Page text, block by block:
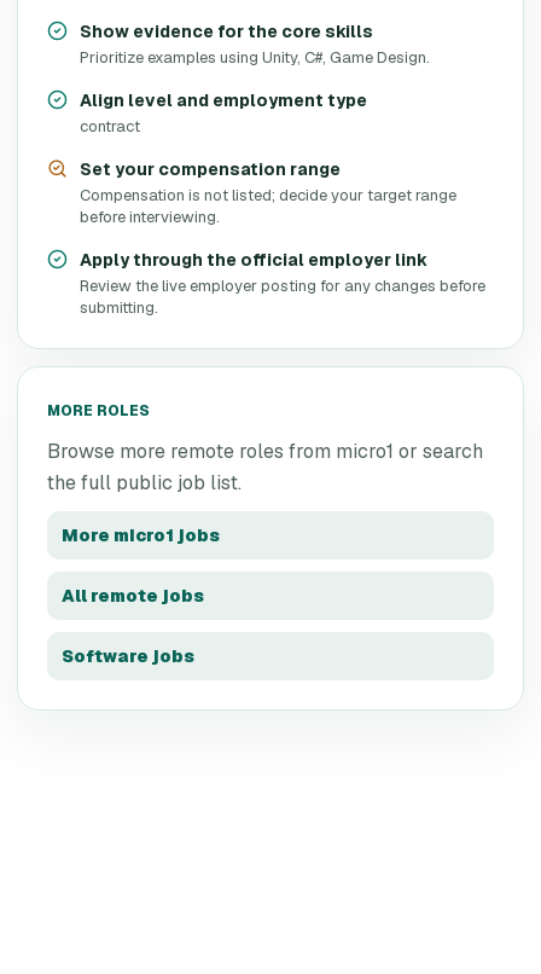
Show evidence for the core skills
Prioritize examples using Unity, C#, Game Design.
Align level and employment type
contract
Set your compensation range
Compensation is not listed; decide your target range
before interviewing.
Apply through the official employer link
Review the live employer posting for any changes before
submitting.
MORE ROLES
Browse more remote roles from micro1 or search
the full public job list.
More micro1 jobs
All remote jobs
Software jobs